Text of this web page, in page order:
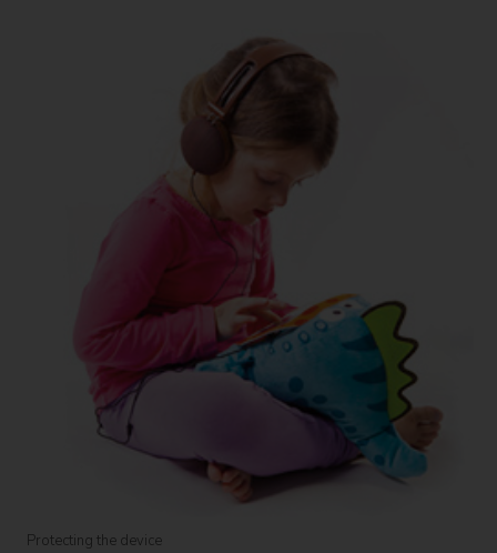
Protecting the device